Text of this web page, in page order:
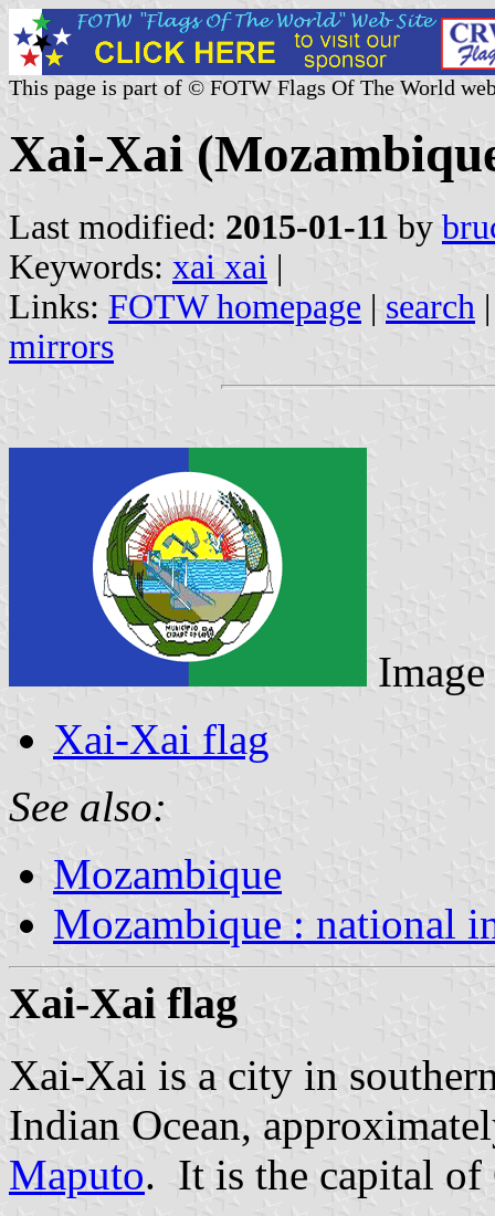
This page is part of © FOTW Flags Of The World
Xai-Xai
Last modified: 2015-01-11 by
Keywords: xai xai |
Links: FOTW homepage | search
mirrors
Xai-Xai flag
See also:
Mozambique
Mozambique : national
Xai-Xai flag
Xai-Xai is a city in
Indian Ocean,
Maputo. It is the capital of